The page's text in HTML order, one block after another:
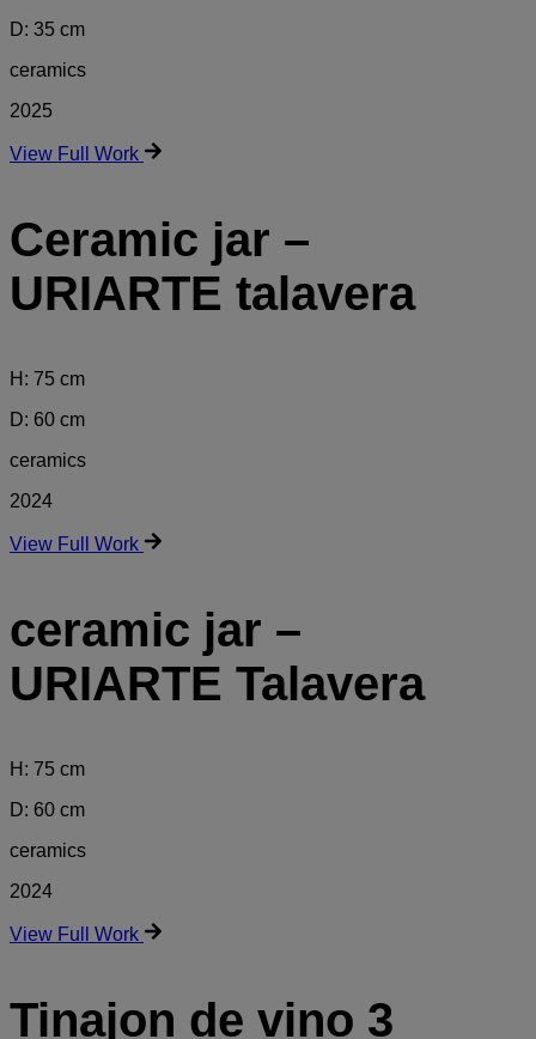
D: 35 cm
ceramics
2025
View Full Work
Ceramic jar –
URIARTE talavera
H: 75 cm
D: 60 cm
ceramics
2024
View Full Work
ceramic jar –
URIARTE Talavera
H: 75 cm
D: 60 cm
ceramics
2024
View Full Work
Tinajon de vino 3